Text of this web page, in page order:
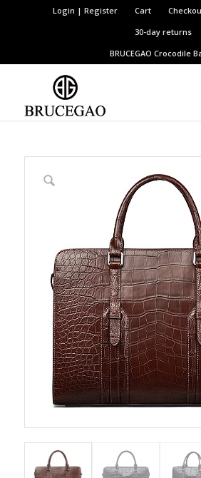
Login | Register Cart
30-day returns
BRUCEGAOCrocodile